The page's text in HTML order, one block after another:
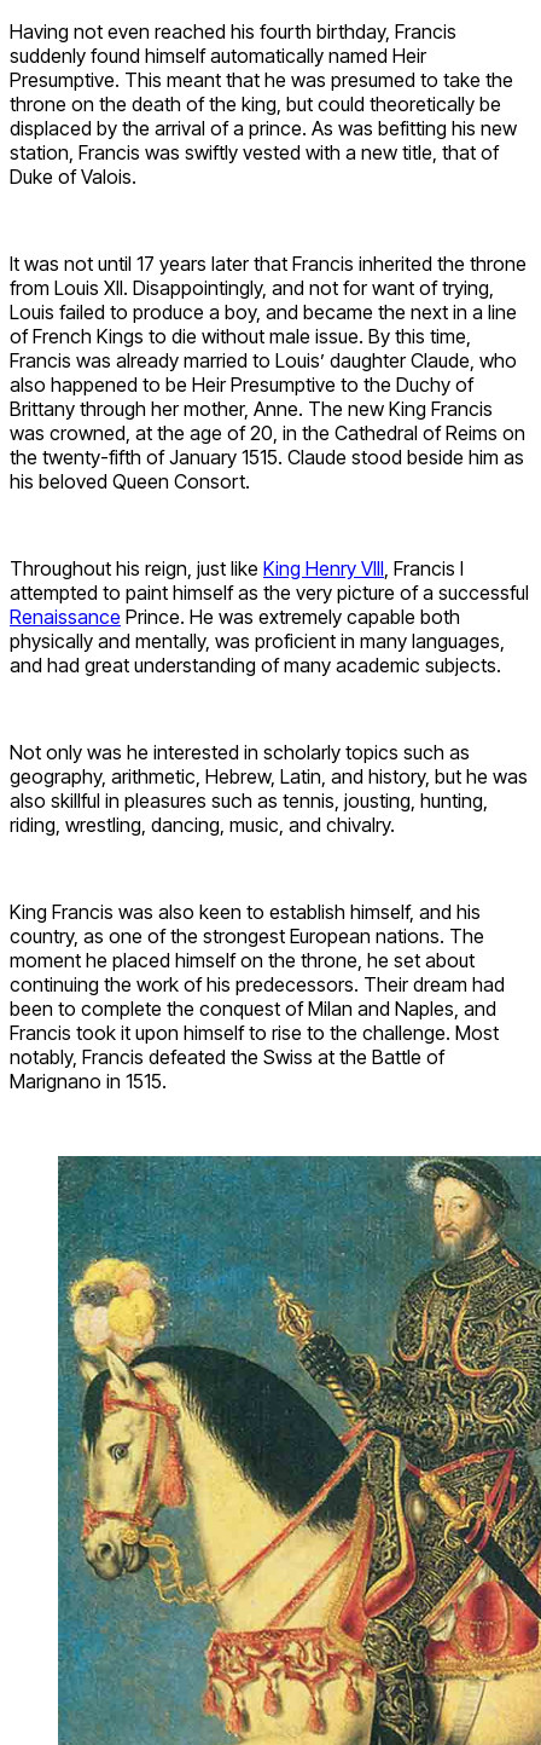
Having not even reached his fourth birthday, Francis
suddenly found himself automatically named Heir
Presumptive. This meant that he was presumed to take the
throne on the death of the king, but could theoretically be
displaced by the arrival of a prince. As was befitting his new
station, Francis was swiftly vested with a new title, that of
Duke of Valois.
It was not until 17 years later that Francis inherited the throne
from Louis XII. Disappointingly, and not for want of trying,
Louis failed to produce a boy, and became the next in a line
of French Kings to die without male issue. By this time,
Francis was already married to Louis’ daughter Claude, who
also happened to be Heir Presumptive to the Duchy of
Brittany through her mother, Anne. The new King Francis
was crowned, at the age of 20, in the Cathedral of Reims on
the twenty-fifth of January 1515. Claude stood beside him as
his beloved Queen Consort.
Throughout his reign, just like King Henry VIII , Francis I
attempted to paint himself as the very picture of a successful
Renaissance Prince. He was extremely capable both
physically and mentally, was proficient in many languages,
and had great understanding of many academic subjects.
Not only was he interested in scholarly topics such as
geography, arithmetic, Hebrew, Latin, and history, but he was
also skillful in pleasures such as tennis, jousting, hunting,
riding, wrestling, dancing, music, and chivalry.
King Francis was also keen to establish himself, and his
country, as one of the strongest European nations. The
moment he placed himself on the throne, he set about
continuing the work of his predecessors. Their dream had
been to complete the conquest of Milan and Naples, and
Francis took it upon himself to rise to the challenge. Most
notably, Francis defeated the Swiss at the Battle of
Marignano in 1515.